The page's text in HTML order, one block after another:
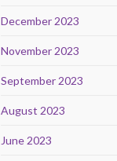
December 2023
November 2023
September 2023
August 2023
June 2023